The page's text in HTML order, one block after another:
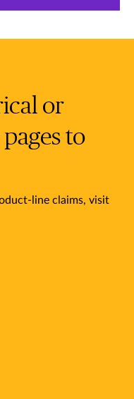
or
to
line claims, visit